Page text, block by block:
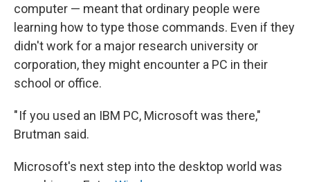
computer — meant that ordinary people were
learning how to type those commands. Even if they
didn't work for a major research university or
corporation, they might encounter a PC in their
school or office.
" If you used an IBM PC, Microsoft was there,"
Brutman said.
Microsoft's next step into the desktop world was